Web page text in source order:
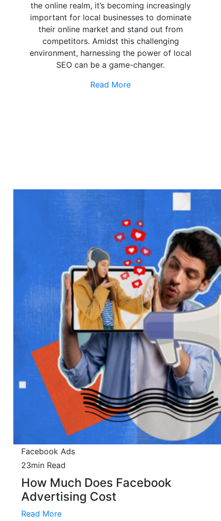
the online realm, it’s becoming increasingly
important for local businesses to dominate
their online market and stand out from
competitors. Amidst this challenging
environment, harnessing the power of local
SEO can be a game-changer.
Read More
Facebook Ads
23min Read
How Much Does Facebook
Advertising Cost
Read More